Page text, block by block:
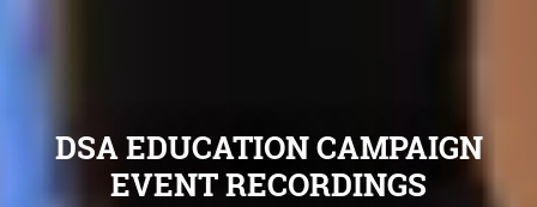
DSA EDUCATION CAMPAIGN
EVENT RECORDINGS